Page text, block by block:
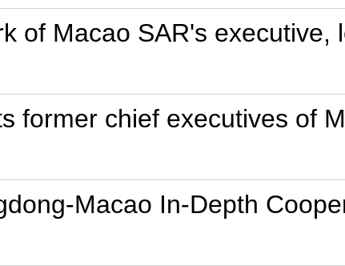
of Macao SAR's executive,
former chief executives of
Macao In-Depth